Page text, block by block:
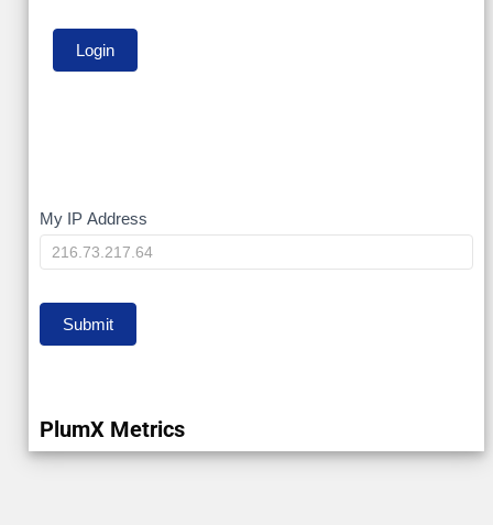
My
IP
My IP Address
Submit
PlumX Metrics